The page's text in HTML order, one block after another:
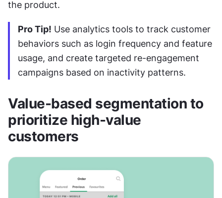
the product.
Pro Tip! Use analytics tools to track customer
behaviors such as login frequency and feature
usage, and create targeted re-engagement
campaigns based on inactivity patterns.
Value-based segmentation to
prioritize high-value
customers